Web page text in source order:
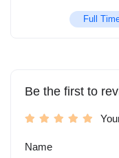
Full
Be the first to
Name